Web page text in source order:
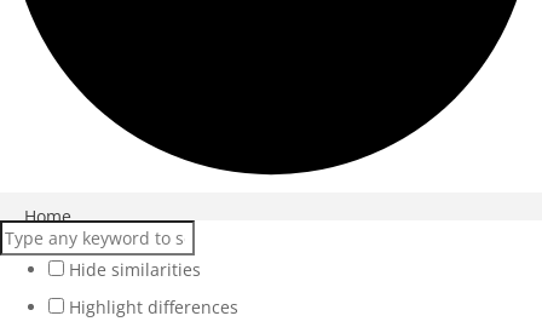
Home
Products
Services
Hide similarities
Highlight differences